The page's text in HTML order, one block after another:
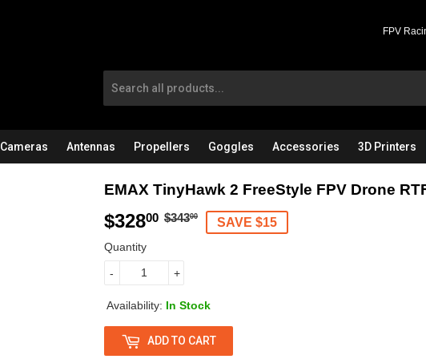
FPV
Cameras Antennas Propellers Goggles Accessories 3D Printers
EMAX TinyHawk 2 FreeStyle FPV Drone
$32800 $34300
u
l
a
3
.
0
e
p
r
8
.
0
SAVE $15
Quantity
+
-
Availability: In Stock
ADD TO CART